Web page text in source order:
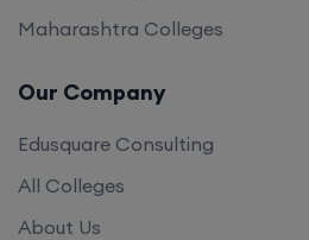
Maharashtra Colleges
Our Company
Edusquare Consulting
All Colleges
About Us